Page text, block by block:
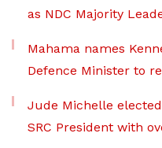
as NDC Majority
Mahama names
Defence Minister to
Jude Michelle
SRC President with